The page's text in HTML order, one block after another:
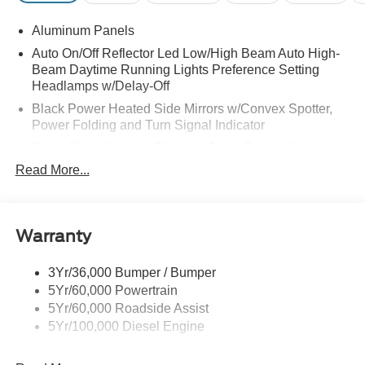
Aluminum Panels
Auto On/Off Reflector Led Low/High Beam Auto High-
Beam Daytime Running Lights Preference Setting
Headlamps w/Delay-Off
Black Power Heated Side Mirrors w/Convex Spotter,
Power Folding and Turn Signal Indicator
Trim
Cargo Lamp w/High Mount Stop Light
Strip/Fascia Accent and 2 Tow Hooks
Chrome Grille
Chrome Rear Step Bumper
Read More...
Warranty
3Yr/36,000 Bumper / Bumper
5Yr/60,000 Powertrain
5Yr/60,000 Roadside Assist
5Yr/100,000 Diesel Engine